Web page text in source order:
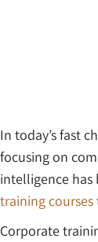
In today’s fast
focusing on
intelligence has
training courses
Corporate